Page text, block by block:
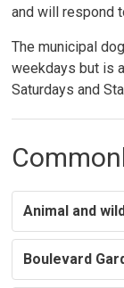
and will respond
The municipal
weekdays but is
Saturdays and
Animal and
Boulevard